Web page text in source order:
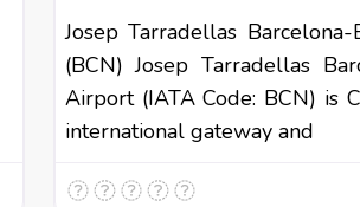
Josep Tarradellas
(BCN) Josep Tarradellas
Airport (IATA Code: BCN) is
international gateway and